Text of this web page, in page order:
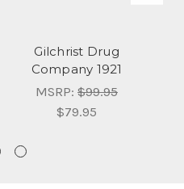
Gilchrist Drug
Company 1921
MSRP: $99.95
$79.95